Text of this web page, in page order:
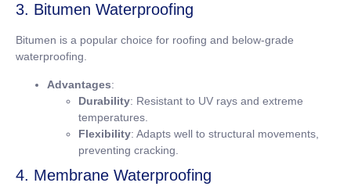
3. Bitumen Waterproofing
Bitumen is a popular choice for roofing and below-grade
waterproofing.
Advantages:
Durability: Resistant to UV rays and extreme
temperatures.
Flexibility: Adapts well to structural movements,
preventing cracking.
4. Membrane Waterproofing